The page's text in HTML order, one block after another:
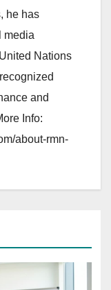
he has
media
Nations
and
Info:
about-rmn-